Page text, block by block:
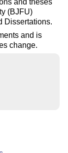
and theses
(BJFU)
Dissertations.
and is
change.